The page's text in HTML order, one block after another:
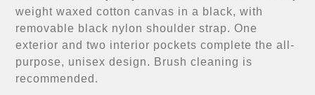
weight waxed cotton canvas in a black, with
removable black nylon shoulder strap. One
exterior and two interior pockets complete the all-
purpose, unisex design. Brush cleaning is
recommended.